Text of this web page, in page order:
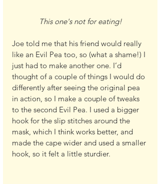
This one's not for eating!
Joe told me that his friend would really
like an Evil Pea too, so (what a shame!) I
just had to make another one. I’d
thought of a couple of things I would do
differently after seeing the original pea
in action, so I make a couple of tweaks
to the second Evil Pea. I used a bigger
hook for the slip stitches around the
mask, which I think works better, and
made the cape wider and used a smaller
hook, so it felt a little sturdier.